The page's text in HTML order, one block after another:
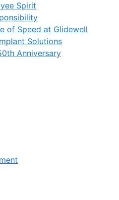
Spirit
of Speed at Glidewell
Solutions
Anniversary